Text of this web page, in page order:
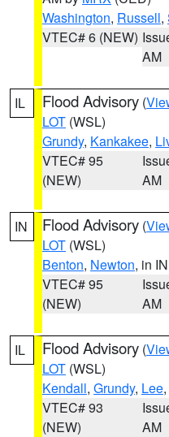
Washington, Russell,
VTEC# 6 (NEW)
AM
IL Flood Advisory (
LOT (WSL)
Grundy, Kankakee,
VTEC# 95
(NEW)
AM
IN Flood Advisory (
LOT (WSL)
Benton, Newton, in IN
VTEC# 95
(NEW)
AM
IL Flood Advisory (
LOT (WSL)
Kendall, Grundy, Lee,
VTEC# 93
(NEW)
AM